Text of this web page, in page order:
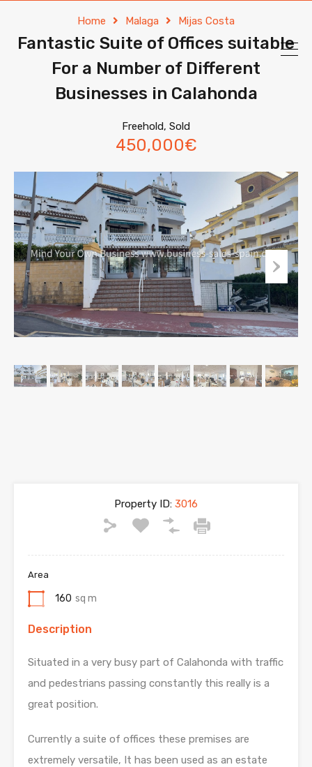
Home Malaga Mijas Costa
Fantastic Suite of Offices suitable
For a Number of Different
Businesses in Calahonda
Freehold, Sold
450,000€
Property ID: 3016
Area
160 sq m
Description
Situated in a very busy part of Calahonda with traffic
and pedestrians passing constantly this really is a
great position.
Currently a suite of offices these premises are
extremely versatile, It has been used as an estate